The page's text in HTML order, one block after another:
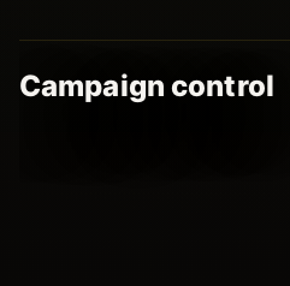
Campaign control